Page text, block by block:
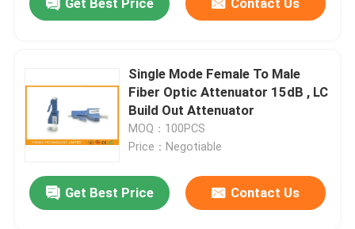
Products
About Us
Factory Tour
Single Mode Female To Male
Fiber Optic Attenuator 15dB , LC
Build Out Attenuator
MOQ：100PCS
Price：Negotiable
Get Best Price Contact Us